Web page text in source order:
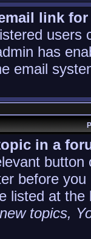
link
users
has
email
in a
before
listed at
topics,